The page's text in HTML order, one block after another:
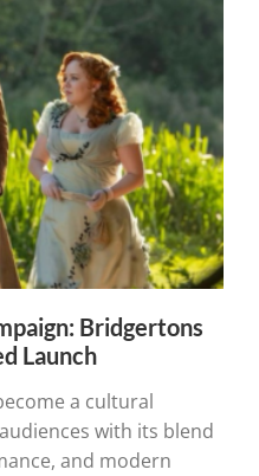
Bridgertons
Launch
a cultural
with its blend
and modern